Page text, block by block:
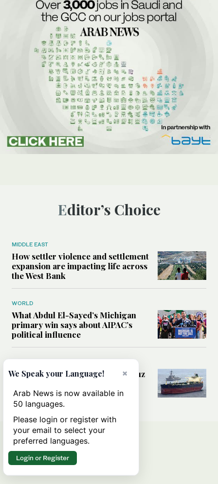
Editor’s Choice
MIDDLE EAST
How settler violence and settlement
expansion are impacting life across
the West Bank
WORLD
What Abdul El-Sayed’s Michigan
primary win says about AIPAC’s
political influence
Could a US-Iran deal over Hormuz
rules of international trade?
×
We Speak your Language!
Arab News is now available in
50 languages.
Please login or register with
your email to select your
preferred languages.
Login or Register